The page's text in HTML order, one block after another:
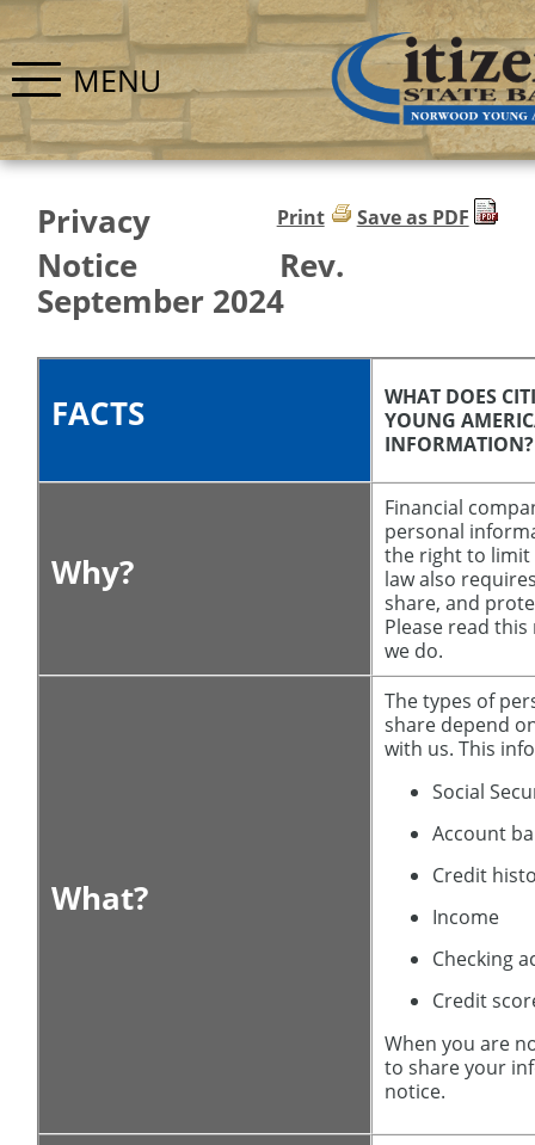
MENU
Print Save as PDF
Privacy
Notice Rev.
September 2024
FACTS
WHAT DOES
YOUNG
INFORMATION?
Why?
Financial
personal
the right to limit
law also
share, and
Please read
we do.
What?
The types of
share depend
with us. This
Social
Account
Credit
Income
Checking
Credit
When you are
to share your
notice.